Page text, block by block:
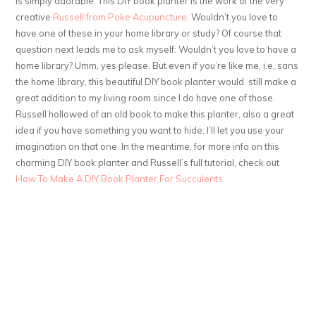
creative Russell from Poke Acupuncture. Wouldn’t you love to
have one of these in your home library or study? Of course that
question next leads me to ask myself: Wouldn’t you love to have a
home library? Umm, yes please. But even if you’re like me, i.e, sans
the home library, this beautiful DIY book planter would still make a
great addition to my living room since I do have one of those.
Russell hollowed of an old book to make this planter, also a great
idea if you have something you want to hide. I’ll let you use your
imagination on that one. In the meantime, for more info on this
charming DIY book planter and Russell’s full tutorial, check out
How To Make A DIY Book Planter For Succulents.